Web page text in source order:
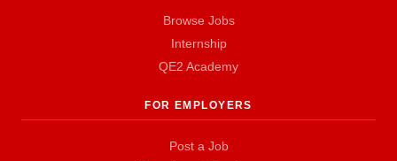
Browse Jobs
Internship
QE2 Academy
FOR EMPLOYERS
Post a Job